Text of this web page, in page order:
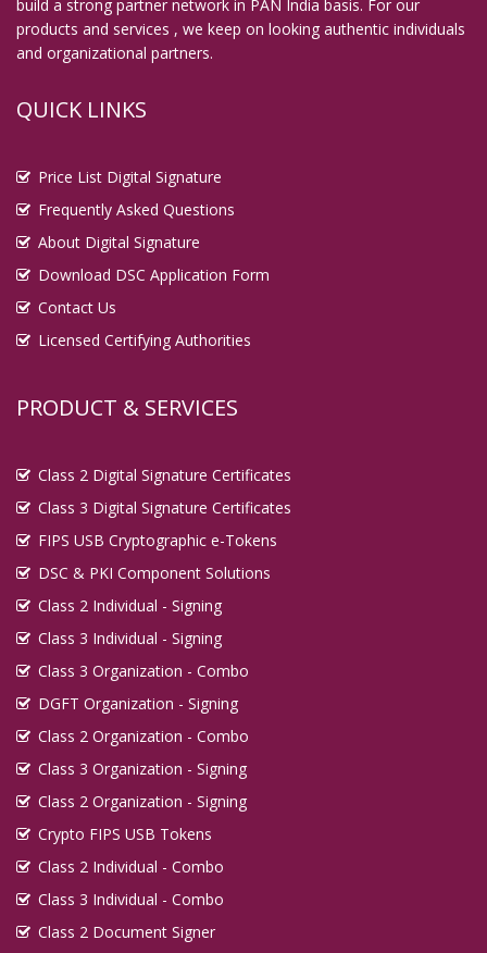
build a strong partner network in PAN India basis. For our
products and services , we keep on looking authentic individuals
and organizational partners.
QUICK LINKS
Price List Digital Signature
Frequently Asked Questions
About Digital Signature
Download DSC Application Form
Contact Us
Licensed Certifying Authorities
PRODUCT & SERVICES
Class 2 Digital Signature Certificates
Class 3 Digital Signature Certificates
FIPS USB Cryptographic e-Tokens
DSC & PKI Component Solutions
Class 2 Individual - Signing
Class 3 Individual - Signing
Class 3 Organization - Combo
DGFT Organization - Signing
Class 2 Organization - Combo
Class 3 Organization - Signing
Class 2 Organization - Signing
Crypto FIPS USB Tokens
Class 2 Individual - Combo
Class 3 Individual - Combo
Class 2 Document Signer